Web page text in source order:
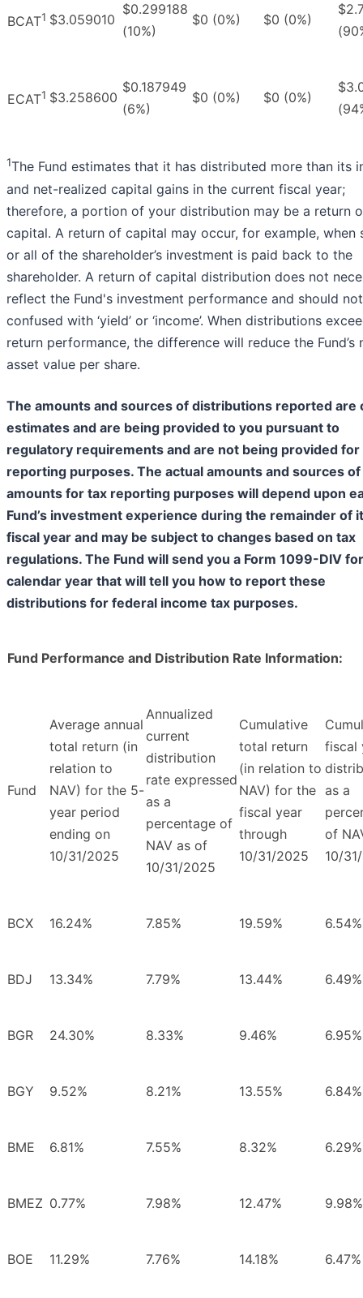
BCAT1 $3.059010
$0.299188
(10%)
$0 (0%) $0 (0%)
ECAT1 $3.258600
$0.187949
(6%)
$0 (0%) $0 (0%)
1The Fund estimates that it has distributed more than its
and net-realized capital gains in the current fiscal year;
therefore, a portion of your distribution may be a return
capital. A return of capital may occur, for example, when
or all of the shareholder’s investment is paid back to the
shareholder. A return of capital distribution does not
reflect the Fund's investment performance and should
confused with ‘yield’ or ‘income’. When distributions
return performance, the difference will reduce the Fund’s
asset value per share.
The amounts and sources of distributions reported are
estimates and are being provided to you pursuant to
regulatory requirements and are not being provided for
reporting purposes. The actual amounts and sources
amounts for tax reporting purposes will depend upon
Fund’s investment experience during the remainder of
fiscal year and may be subject to changes based on tax
regulations. The Fund will send you a Form 1099-DIV
calendar year that will tell you how to report these
distributions for federal income tax purposes.
Fund Performance and Distribution Rate Information:
Fund
Average annual
total return (in
relation to
NAV) for the 5-
year period
ending on
10/31/2025
Annualized
current
distribution
rate expressed
as a
percentage of
NAV as of
10/31/2025
Cumulative
total return
(in relation to
NAV) for the
fiscal year
through
10/31/2025
fiscal
as a
of
10/
BCX 16.24% 7.85% 19.59% 6.54%
BDJ 13.34% 7.79% 13.44% 6.49%
BGR 24.30% 8.33% 9.46% 6.95%
BGY 9.52% 8.21% 13.55% 6.84%
BME 6.81% 7.55% 8.32% 6.29%
BMEZ 0.77% 7.98% 12.47% 9.98%
BOE 11.29% 7.76% 14.18% 6.47%